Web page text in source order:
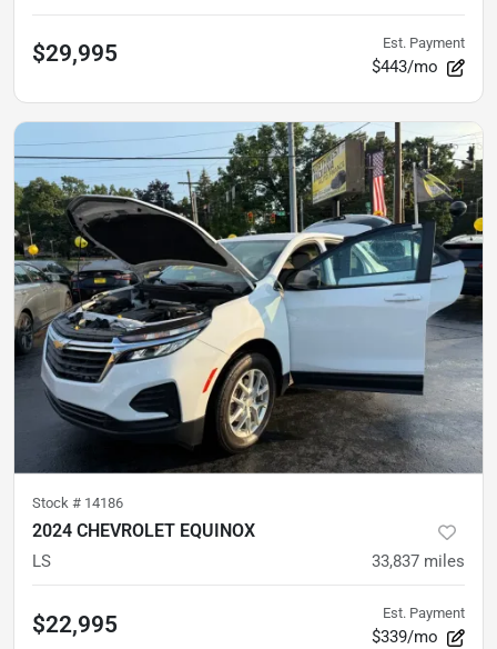
$29,995 Est. Payment
$443/mo
Stock # 14186
2024 CHEVROLET EQUINOX
LS 33,837 miles
$22,995 Est. Payment
$339/mo